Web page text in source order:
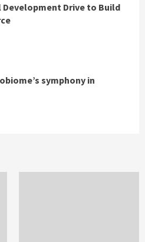
Development Drive to Build
symphony in